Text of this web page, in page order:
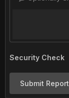
Security Check
Submit Report